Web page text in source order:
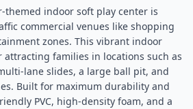
commercial venues like shopping
zones. This vibrant indoor
families in locations such as
lane slides, a large ball pit, and
Built for maximum durability and
PVC, high-density foam, and a